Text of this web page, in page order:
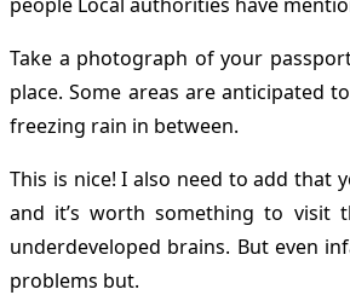
Take a photograph of your
place. Some areas are anticipated
freezing rain in between.
This is nice! I also need to add that
and it’s worth something to visit
underdeveloped brains. But even
problems but.